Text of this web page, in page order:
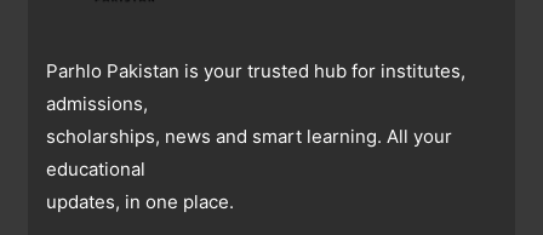
Parhlo Pakistan is your trusted hub for institutes,
admissions,
scholarships, news and smart learning. All your
educational
updates, in one place.